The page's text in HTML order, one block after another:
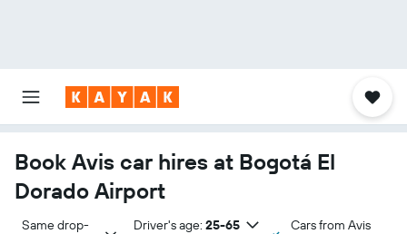
Book Avis car hires at Bogotá El
Dorado Airport
Same drop-
Driver's age: 25-65
Cars from Avis